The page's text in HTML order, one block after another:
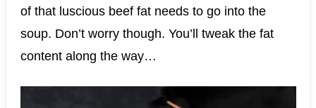
of that luscious beef fat needs to go into the
soup. Don’t worry though. You’ll tweak the fat
content along the way…